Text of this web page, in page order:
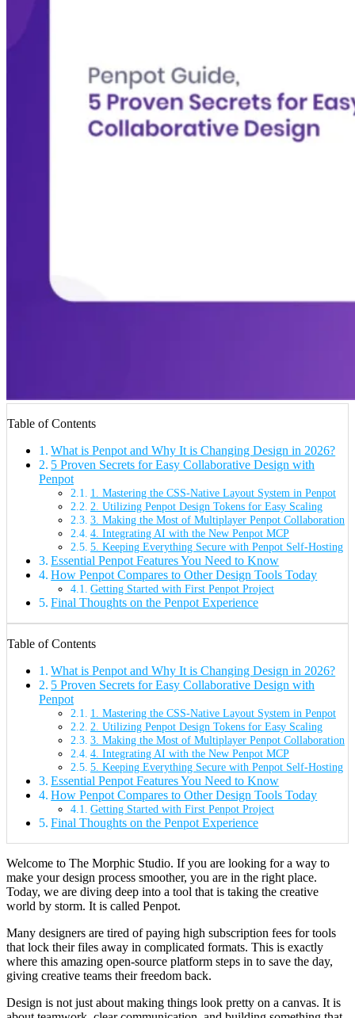
Table of Contents
What is Penpot and Why It is Changing Design in 2026?
5 Proven Secrets for Easy Collaborative Design with
Penpot
1. Mastering the CSS-Native Layout System in Penpot
2. Utilizing Penpot Design Tokens for Easy Scaling
3. Making the Most of Multiplayer Penpot Collaboration
4. Integrating AI with the New Penpot MCP
5. Keeping Everything Secure with Penpot Self-Hosting
Essential Penpot Features You Need to Know
How Penpot Compares to Other Design Tools Today
Getting Started with First Penpot Project
Final Thoughts on the Penpot Experience
Table of Contents
What is Penpot and Why It is Changing Design in 2026?
5 Proven Secrets for Easy Collaborative Design with
Penpot
1. Mastering the CSS-Native Layout System in Penpot
2. Utilizing Penpot Design Tokens for Easy Scaling
3. Making the Most of Multiplayer Penpot Collaboration
4. Integrating AI with the New Penpot MCP
5. Keeping Everything Secure with Penpot Self-Hosting
Essential Penpot Features You Need to Know
How Penpot Compares to Other Design Tools Today
Getting Started with First Penpot Project
Final Thoughts on the Penpot Experience
Welcome to The Morphic Studio. If you are looking for a way to
make your design process smoother, you are in the right place.
Today, we are diving deep into a tool that is taking the creative
world by storm. It is called Penpot.
Many designers are tired of paying high subscription fees for tools
that lock their files away in complicated formats. This is exactly
where this amazing open-source platform steps in to save the day,
giving creative teams their freedom back.
Design is not just about making things look pretty on a canvas. It is